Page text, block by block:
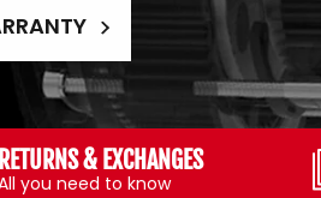
RETURNS & EXCHANGES
you need to know